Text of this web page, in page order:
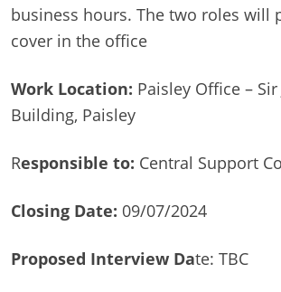
business hours. The two roles will
cover in the office
Work Location: Paisley Office –
Building, Paisley
Responsible to: Central Support
Closing Date: 09/07/2024
Proposed Interview Date: TBC